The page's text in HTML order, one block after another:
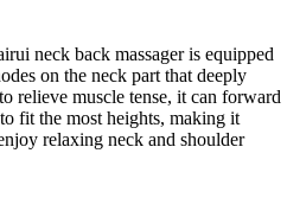
neck back massager is equipped
on the neck part that deeply
relieve muscle tense, it can forward
fit the most heights, making it
relaxing neck and shoulder